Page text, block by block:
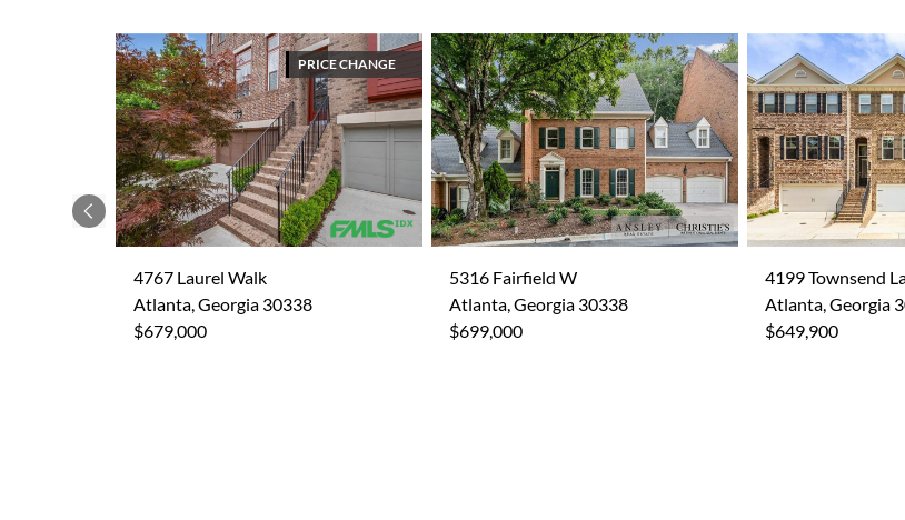
Previous
PRICE CHANGE
4767 Laurel Walk
Atlanta, Georgia 30338
$679,000
5316 Fairfield W
Atlanta, Georgia 30338
$699,000
4199 Townsend
Atlanta, Georgia
$649,900